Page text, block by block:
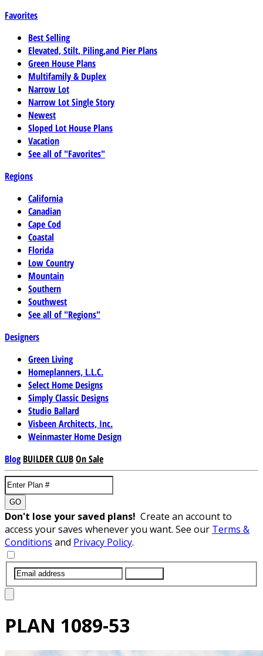
Favorites
Best Selling
Elevated, Stilt, Piling,and Pier Plans
Green House Plans
Multifamily & Duplex
Narrow Lot
Narrow Lot Single Story
Newest
Sloped Lot House Plans
Vacation
See all of "Favorites"
Regions
California
Canadian
Cape Cod
Coastal
Florida
Low Country
Mountain
Southern
Southwest
See all of "Regions"
Designers
Green Living
Homeplanners, L.L.C.
Select Home Designs
Simply Classic Designs
Studio Ballard
Visbeen Architects, Inc.
Weinmaster Home Design
Blog BUILDER CLUBOn Sale
GO
Don't lose your saved plans! Create an account to
access your saves whenever you want. See our Terms &
Conditions and Privacy Policy.
PLAN 1089-53